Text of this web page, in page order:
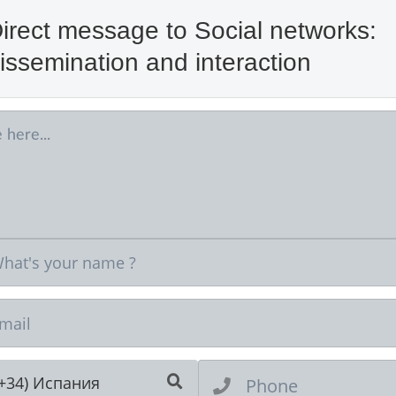
message to Social networks:
and interaction
Испания